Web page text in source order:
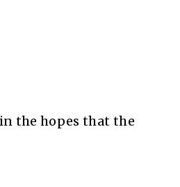
the hopes that the